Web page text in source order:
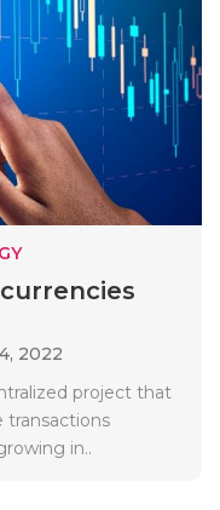
2022
project that
transactions
in..